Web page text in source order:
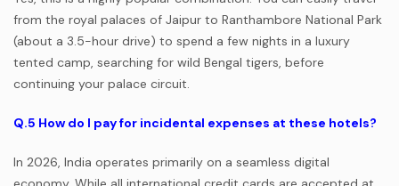
from the royal palaces of Jaipur to Ranthambore National Park
(about a 3.5-hour drive) to spend a few nights in a luxury
tented camp, searching for wild Bengal tigers, before
continuing your palace circuit.
Q.5 How do I pay for incidental expenses at these hotels?
In 2026, India operates primarily on a seamless digital